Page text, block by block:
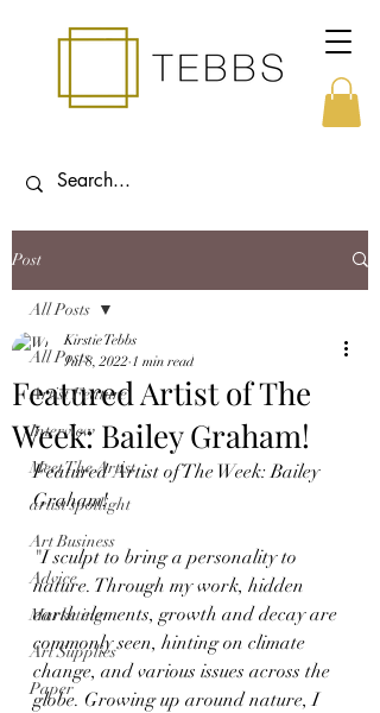
Post
All Posts
Artist Feature
Interview
Meet The Artist
artist spotlight
Art Business
Advice
Marketing
Art Supplies
Paper
All Posts
Featured Artist of The
Week: Bailey Graham!
Kirstie Tebbs
Jul 8, 2022 1 min read
Featured Artist of The Week: Bailey
Graham!
"I sculpt to bring a personality to
nature. Through my work, hidden
earth elements, growth and decay are
commonly seen, hinting on climate
change, and various issues across the
globe. Growing up around nature, I